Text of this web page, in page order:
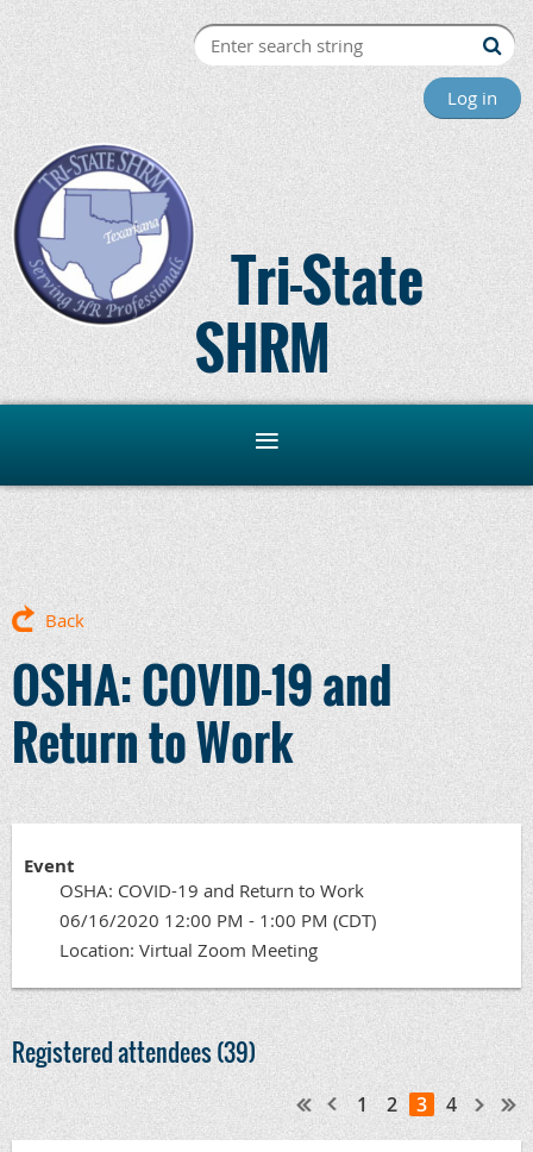
Log in
Tri-State
SHRM
Back
OSHA: COVID-19 and
Return to Work
Event
OSHA: COVID-19 and Return to Work
06/16/2020 12:00 PM - 1:00 PM (CDT)
Location: Virtual Zoom Meeting
Registered attendees (39)
1 2 3 4